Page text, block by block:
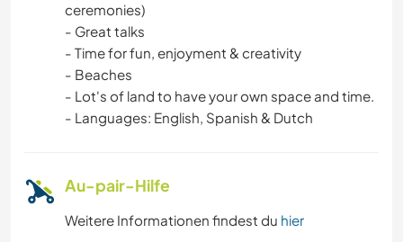
TIERE
YOGA / WELLNESS
MANNSCHAFTSSPORTARTEN
FITNESS
ceremonies)
- Great talks
- Time for fun, enjoyment & creativity
- Beaches
- Lot's of land to have your own space and time.
- Languages: English, Spanish & Dutch
Au-pair-Hilfe
Weitere Informationen findest du hier